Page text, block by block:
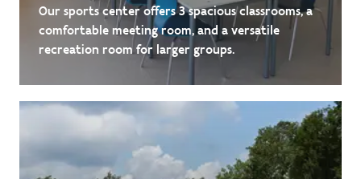
Our sports center offers 3 spacious classrooms, a
comfortable meeting room, and a versatile
recreation room for larger groups.